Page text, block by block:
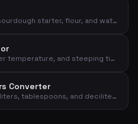
Calculate the amounts of sourdough starter, flour, and water for your sourdough bread
Calculate tea amount, water temperature, and steeping time based on type and cups
Converter
Convert teaspoons to milliliters, tablespoons, and deciliters